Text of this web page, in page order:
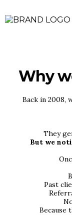
Why
Back in 2008,
They
But we
Past
Because